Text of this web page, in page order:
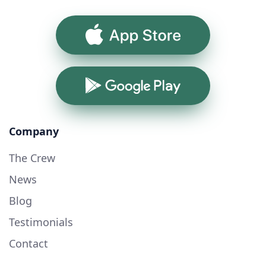
App Store
Google Play
Company
The Crew
News
Blog
Testimonials
Contact